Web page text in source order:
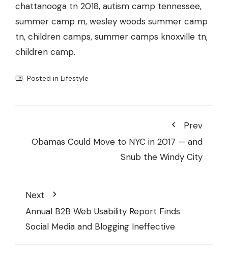
chattanooga tn 2018, autism camp tennessee,
summer camp m, wesley woods summer camp
tn, children camps, summer camps knoxville tn,
children camp.
Posted in Lifestyle
Prev
Obamas Could Move to NYC in 2017 — and
Snub the Windy City
Next
Annual B2B Web Usability Report Finds
Social Media and Blogging Ineffective